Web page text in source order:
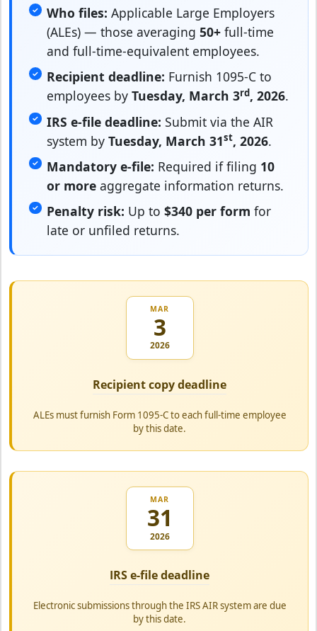
Who files: Applicable Large Employers
(ALEs) — those averaging 50+full-time
and full-time-equivalent employees.
Recipient deadline: Furnish 1095-C to
employees by Tuesday, March 3rd, 2026.
IRS e-file deadline: Submit via the AIR
system by Tuesday, March 31st, 2026.
Mandatory e-file: Required if filing 10
or moreaggregate information returns.
Penalty risk: Up to $340 per form for
late or unfiled returns.
MAR
3
2026
Recipient copy deadline
ALEs must furnish Form 1095-C to each full-time employee
by this date.
MAR
31
2026
IRS e-file deadline
Electronic submissions through the IRS AIR system are due
by this date.